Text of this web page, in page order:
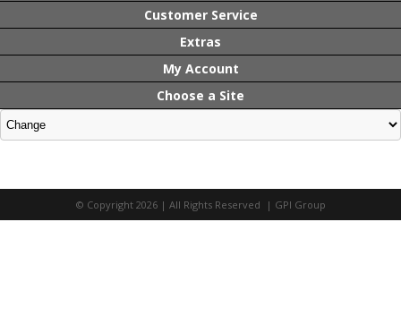
Customer Service
Extras
My Account
Choose a Site
© Copyright 2026 | All Rights Reserved | GPI Group